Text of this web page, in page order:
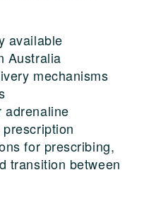
available
Australia
mechanisms
adrenaline
for prescribing,
transition between